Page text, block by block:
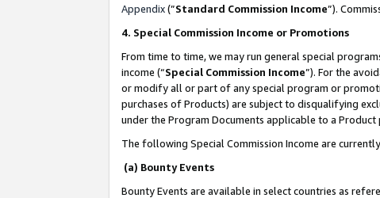
Appendix(”Standard Commission Income”).
4. Special Commission Income or Promotions
From time to time, we may run general special
income (“Special Commission Income”). For the
or modify all or part of any special program or
purchases of Products) are subject to disqualifying
under the Program Documents applicable to a
The following Special Commission Income are
(a) Bounty Events
Bounty Events are available in select countries as